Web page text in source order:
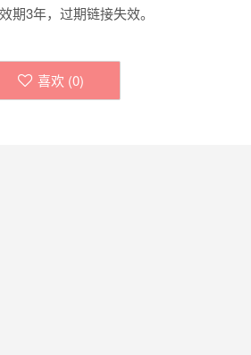
期3年，过期链接失效。
喜欢 (0)